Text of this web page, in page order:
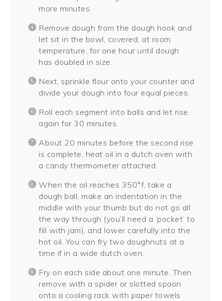
more minutes.
Remove dough from the dough hook and
let sit in the bowl, covered, at room
temperature, for one hour until dough
has doubled in size.
Next, sprinkle flour onto your counter and
divide your dough into four equal pieces.
Roll each segment into balls and let rise
again for 30 minutes.
About 20 minutes before the second rise
is complete, heat oil in a dutch oven with
a candy thermometer attached.
When the oil reaches 350°f, take a
dough ball, make an indentation in the
middle with your thumb but do not go all
the way through (you’ll need a ‘pocket’ to
fill with jam), and lower carefully into the
hot oil. You can fry two doughnuts at a
time if in a wide dutch oven.
Fry on each side about one minute. Then
remove with a spider or slotted spoon
onto a cooling rack with paper towels